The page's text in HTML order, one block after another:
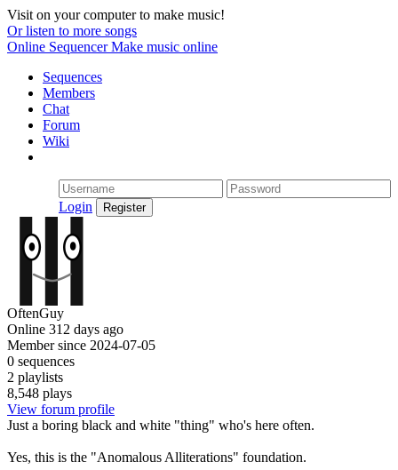
Visit on your computer to make music!
Or listen to more songs
Online Sequencer Make music online
Sequences
Members
Chat
Forum
Wiki
Login
OftenGuy
Online 312 days ago
Member since 2024-07-05
0 sequences
2 playlists
8,548 plays
View forum profile
Just a boring black and white "thing" who's here often.
Yes, this is the "Anomalous Alliterations" foundation.